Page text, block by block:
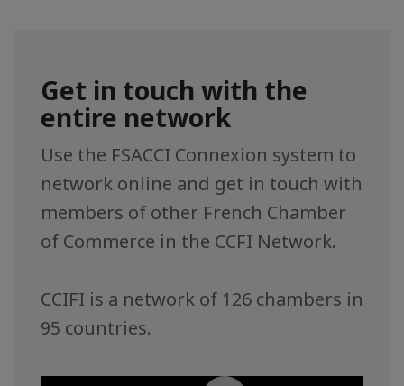
Get in touch with the
entire network
Use the FSACCI Connexion system to
network online and get in touch with
members of other French Chamber
of Commerce in the CCFI Network.
CCIFI is a network of 126 chambers in
95 countries.